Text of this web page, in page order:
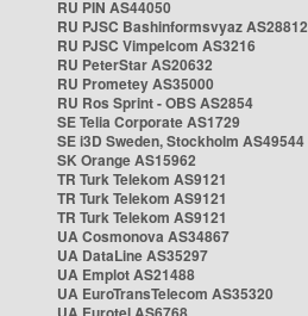
RU PIN AS44050
RU PJSC Bashinformsvyaz AS28812
RU PJSC Vimpelcom AS3216
RU PeterStar AS20632
RU Prometey AS35000
RU Ros Sprint - OBS AS2854
SE Telia Corporate AS1729
SE i3D Sweden, Stockholm AS49544
SK Orange AS15962
TR Turk Telekom AS9121
TR Turk Telekom AS9121
TR Turk Telekom AS9121
UA Cosmonova AS34867
UA DataLine AS35297
UA Emplot AS21488
UA EuroTransTelecom AS35320